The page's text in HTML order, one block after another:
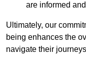
are informed
Ultimately, our
being enhances the
navigate their